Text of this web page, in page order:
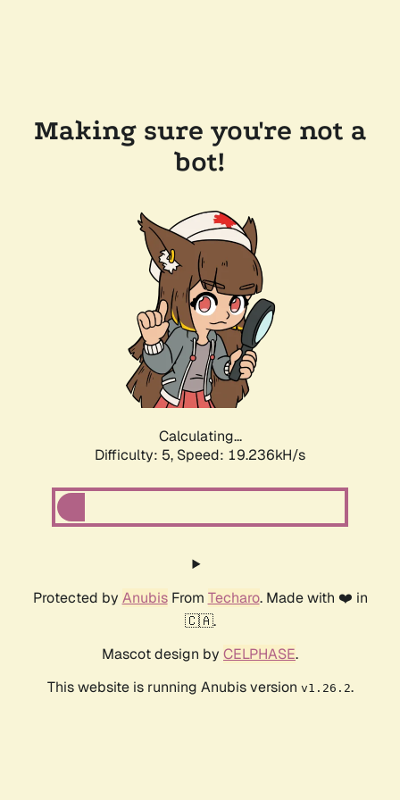
Making sure you're not a
bot!
Calculating...
Difficulty: 5, Speed: 19.236kH/s
Protected by AnubisFrom Techaro. Made with ❤️ in
🇨🇦.
Mascot design by CELPHASE.
This website is running Anubis version v1.26.2.